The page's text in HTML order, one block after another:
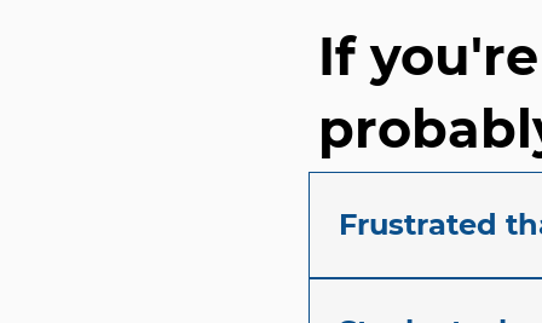
Frustrated
If